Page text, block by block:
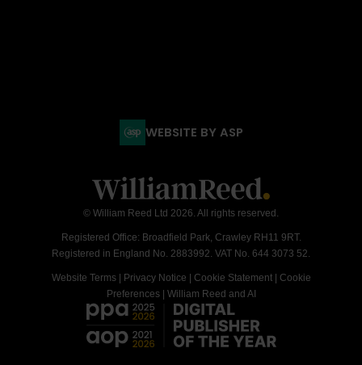
WEBSITE BY ASP
© William Reed Ltd 2026. All rights reserved.
Registered Office: Broadfield Park, Crawley RH11 9RT.
Registered in England No. 2883992. VAT No. 644 3073 52.
Website Terms| Privacy Notice Cookie Statement| Cookie
Preferences| William Reed and AI